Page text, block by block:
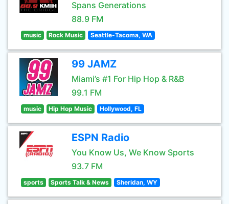
Spans Generations
88.9 FM
music Rock Music Seattle-Tacoma, WA
99 JAMZ
Miami’s #1 For Hip Hop & R&B
99.1 FM
music Hip Hop Music Hollywood, FL
ESPN Radio
You Know Us, We Know Sports
93.7 FM
sports Sports Talk & News Sheridan, WY